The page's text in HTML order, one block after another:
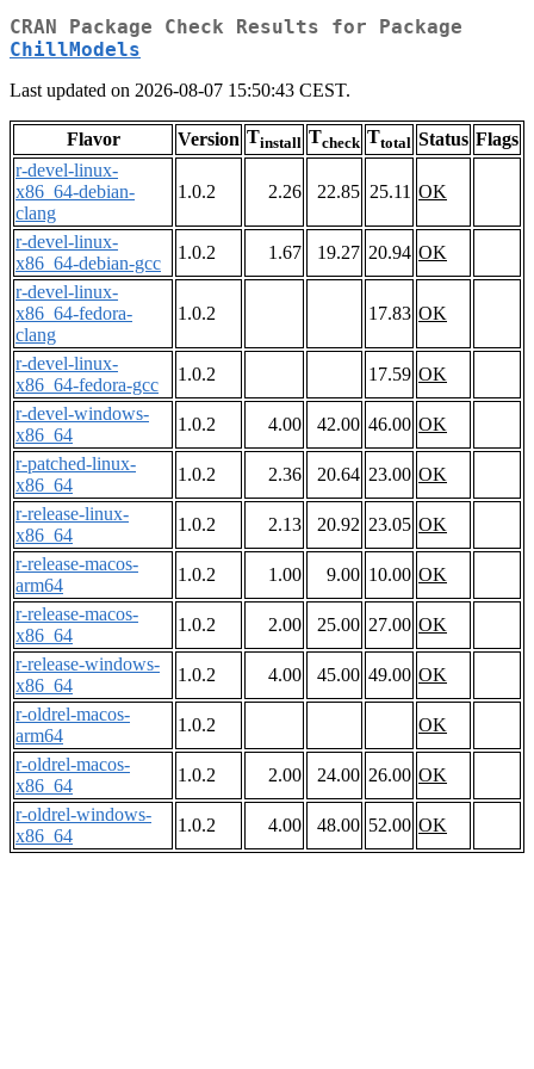
CRAN Package Check Results for Package
ChillModels
Last updated on 2026-08-07 15:50:43 CEST.
Flavor Version Tinstall Tcheck Ttotal Status Flags
r-devel-linux-
x86_64-debian-
clang
1.0.2 2.26 22.85 25.11 OK
r-devel-linux-
x86_64-debian-gcc
1.0.2 1.67 19.27 20.94 OK
r-devel-linux-
x86_64-fedora-
clang
1.0.2 17.83 OK
r-devel-linux-
x86_64-fedora-gcc
1.0.2 17.59 OK
r-devel-windows-
x86_64
1.0.2 4.00 42.00 46.00 OK
r-patched-linux-
x86_64
1.0.2 2.36 20.64 23.00 OK
r-release-linux-
x86_64
1.0.2 2.13 20.92 23.05 OK
r-release-macos-
arm64
1.0.2 1.00 9.00 10.00 OK
r-release-macos-
x86_64
1.0.2 2.00 25.00 27.00 OK
r-release-windows-
x86_64
1.0.2 4.00 45.00 49.00 OK
r-oldrel-macos-
arm64
1.0.2
OK
r-oldrel-macos-
x86_64
1.0.2 2.00 24.00 26.00 OK
r-oldrel-windows-
x86_64
1.0.2 4.00 48.00 52.00 OK